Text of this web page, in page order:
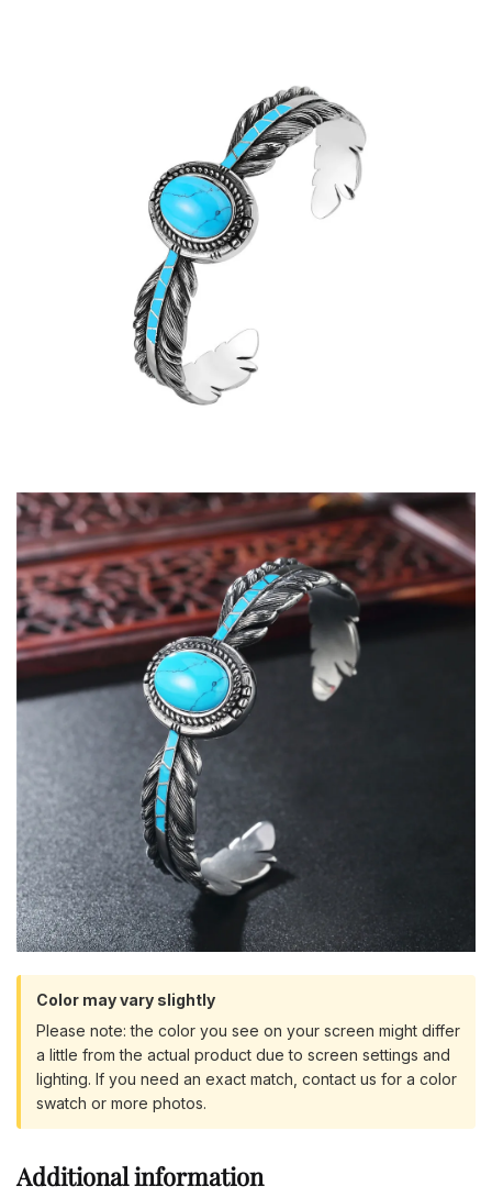
Color may vary slightly
Please note: the color you see on your screen might differ
a little from the actual product due to screen settings and
lighting. If you need an exact match, contact us for a color
swatch or more photos.
Additional information